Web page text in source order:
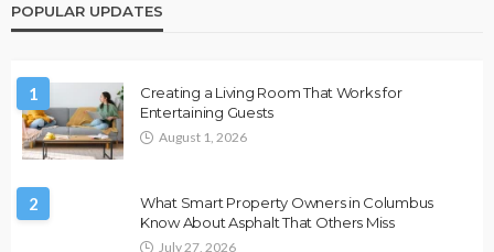
POPULAR UPDATES
1
Creating a Living Room That Works for
Entertaining Guests
August 1, 2026
2
What Smart Property Owners in Columbus
Know About Asphalt That Others Miss
July 27, 2026